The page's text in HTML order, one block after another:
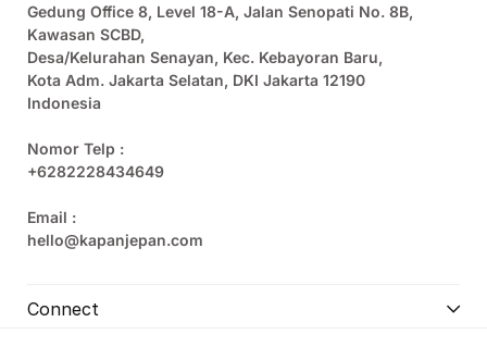
Gedung Office 8, Level 18-A, Jalan Senopati No. 8B,
Kawasan SCBD,
Desa/Kelurahan Senayan, Kec. Kebayoran Baru,
Kota Adm. Jakarta Selatan, DKI Jakarta 12190
Indonesia
Nomor Telp :
+6282228434649
Email :
hello@kapanjepan.com
Connect